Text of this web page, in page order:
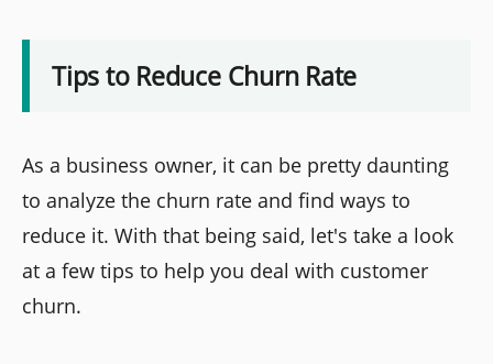
Tips to Reduce Churn Rate
As a business owner, it can be pretty daunting
to analyze the churn rate and find ways to
reduce it. With that being said, let's take a look
at a few tips to help you deal with customer
churn.